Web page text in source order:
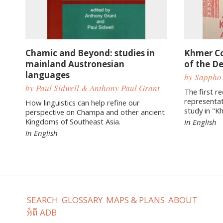
Chamic and Beyond: studies in
mainland Austronesian
languages
by Paul Sidwell & Anthony Paul Grant
How linguistics can help refine our
perspective on Champa and other ancient
Kingdoms of Southeast Asia.
In English
Khmer
of the
by
The first
study in
In English
SEARCH GLOSSARY MAPS & PLANS ABOUT
អំពី ADB